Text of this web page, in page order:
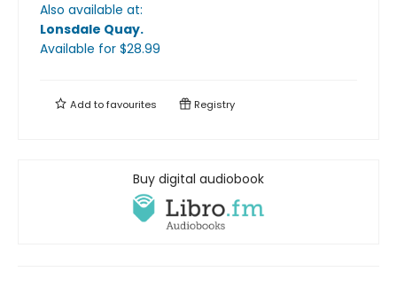
Also available at:
Lonsdale Quay.
Available for $28.99
Add tofavourites Registry
Buy digital audiobook